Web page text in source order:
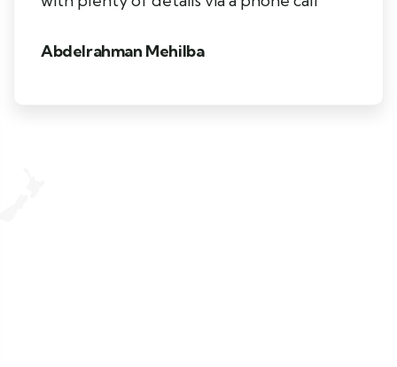
Abdelrahman Mehilba